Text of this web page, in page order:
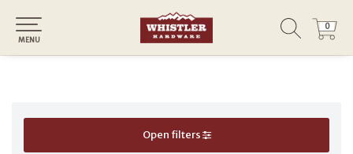
0
0
MENU
Open filters